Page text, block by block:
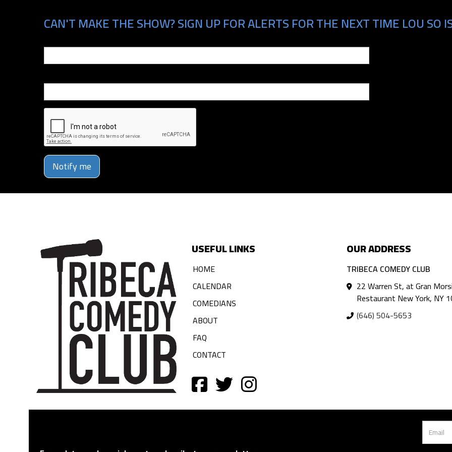
CAN'T MAKE THE SHOW? SIGN UP FOR ALERTS FOR THE NEXT TIME LOU SO
Notify me
USEFUL LINKS
HOME
CALENDAR
COMEDIANS
ABOUT
FAQ
CONTACT
OUR ADDRESS
TRIBECA COMEDY CLUB
22 Warren St, at Gran Morsi
Restaurant New York, NY
(646) 504-5653